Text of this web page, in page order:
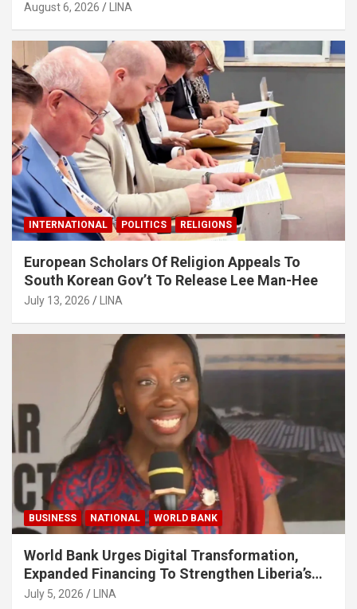
August 6, 2026 LINA
INTERNATIONAL POLITICS RELIGIONS
European Scholars Of Religion Appeals To
South Korean Gov’t To Release Lee Man-Hee
July 13, 2026 LINA
BUSINESS NATIONAL WORLD BANK
World Bank Urges Digital Transformation,
Expanded Financing To Strengthen Liberia’s
MSMEs
July 5, 2026 LINA